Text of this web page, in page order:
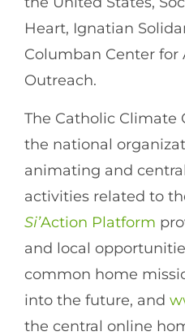
Heart, Ignatian
Columban Center for
Outreach.
The Catholic Climate
the national
animating and
activities related to
Si’Action Platform
and local
common home
into the future, and
the central online